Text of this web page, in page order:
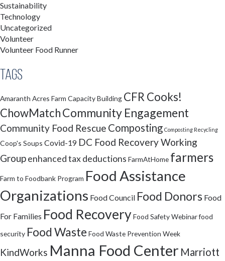
Sustainability
Technology
Uncategorized
Volunteer
Volunteer Food Runner
Tags
Amaranth Acres Farm Capacity Building CFR Cooks!
ChowMatchCommunity Engagement
Community Food Rescue Composting Composting Recycling
Coop's Soups Covid-19 DC Food Recovery Working
Groupenhanced tax deductions FarmAtHome farmers
Farm to Foodbank Program Food Assistance
Organizations Food Council Food Donors Food
For Families Food RecoveryFood Safety Webinarfood
security Food Waste Food Waste Prevention Week
KindWorks Manna Food Center Marriott